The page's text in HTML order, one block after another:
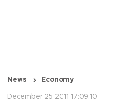
News Economy
December 25 2011 17:09:10